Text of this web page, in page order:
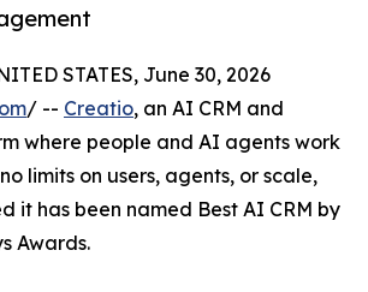
STATES, June 30, 2026
/ -- Creatio, an AI CRM and
where people and AI agents work
limits on users, agents, or scale,
it has been named Best AI CRM by
Awards.